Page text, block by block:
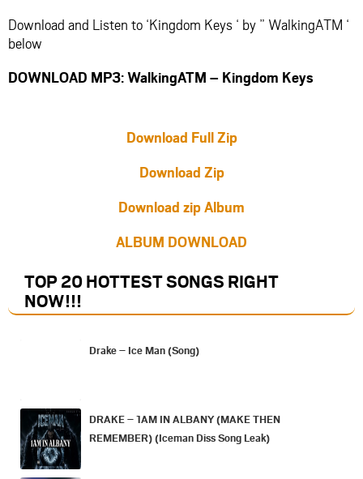
Download and Listen to ‘Kingdom Keys ‘ by ” WalkingATM ‘
below
DOWNLOAD MP3: WalkingATM – Kingdom Keys
Download Full Zip
Download Zip
Download zip Album
ALBUM DOWNLOAD
TOP 20 HOTTEST SONGS RIGHT
NOW!!!
Drake – Ice Man (Song)
DRAKE – 1AM IN ALBANY (MAKE THEN
REMEMBER) (Iceman Diss Song Leak)